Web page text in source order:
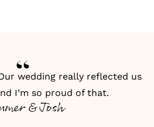
wedding really reflected us
I’m so proud of that.
& Josh